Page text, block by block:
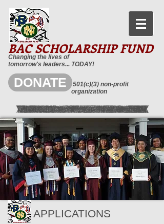
Changing the lives of
tomorrow's leaders... TODAY!
BAC SCHOLARSHIP FUND
501(c)(3) non-profit
organization
DONATE
APPLICATIONS